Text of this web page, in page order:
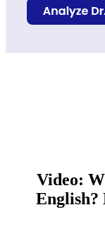
Video:
English?